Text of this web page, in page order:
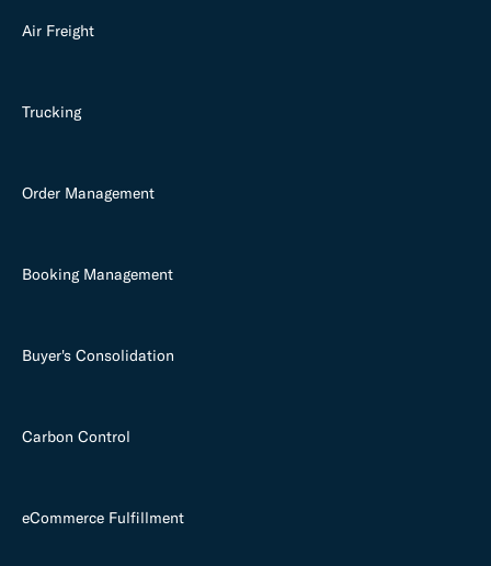
Air Freight
Trucking
Order Management
Booking Management
Buyer's Consolidation
Carbon Control
eCommerce Fulfillment